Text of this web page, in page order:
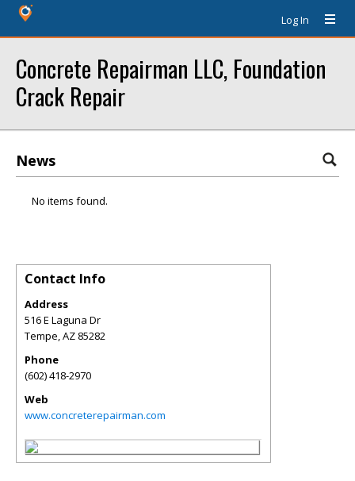
Log In
Concrete Repairman LLC, Foundation
Crack Repair
News
No items found.
Contact Info
Address
516 E Laguna Dr
Tempe,AZ 85282
Phone
(602) 418-2970
Web
www.concreterepairman.com